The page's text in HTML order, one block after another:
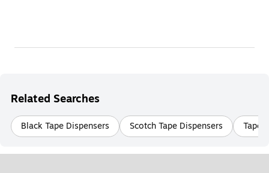
Related Searches
Black Tape Dispensers Scotch Tape Dispensers Tape